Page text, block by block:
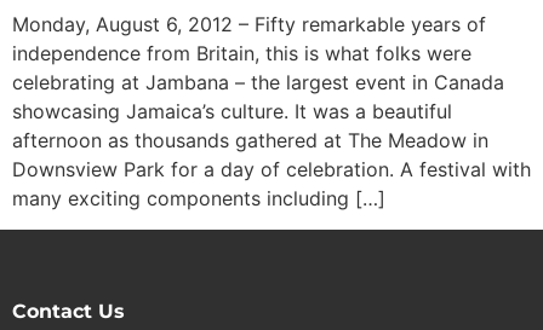
Monday, August 6, 2012 – Fifty remarkable years of
independence from Britain, this is what folks were
celebrating at Jambana – the largest event in Canada
showcasing Jamaica’s culture. It was a beautiful
afternoon as thousands gathered at The Meadow in
Downsview Park for a day of celebration. A festival with
many exciting components including […]
Contact Us